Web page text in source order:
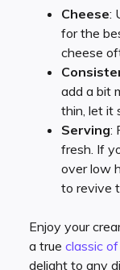
Cheese:
for the
cheese
add a bit
thin, let it
Serving:
fresh. If
over low
to revive
Enjoy your
a true classic
delight to any